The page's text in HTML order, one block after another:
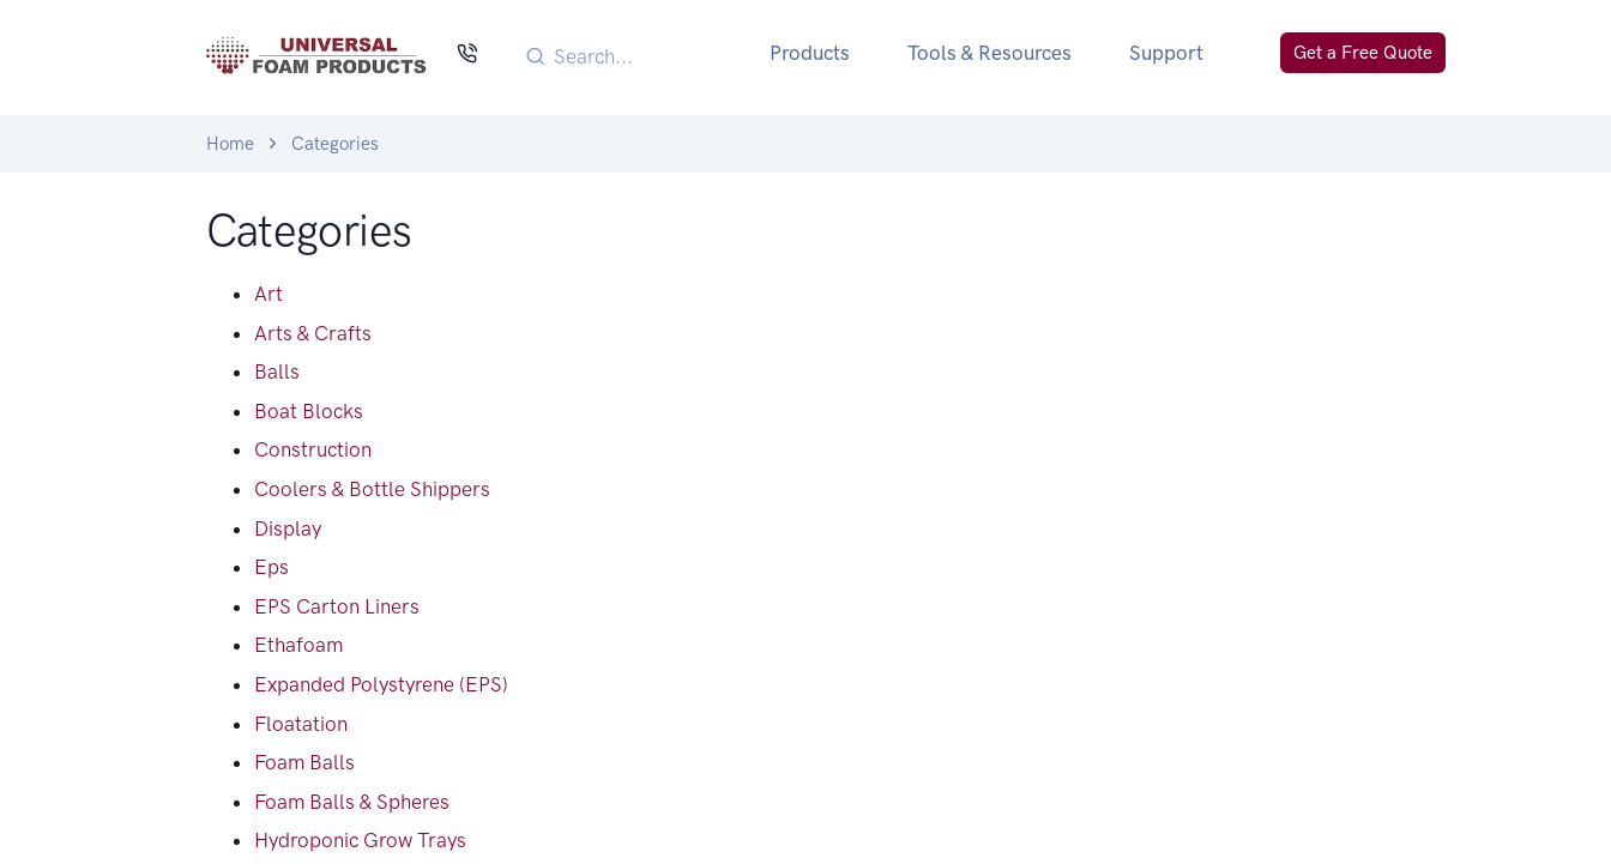
Products Tools & Resources Support Get a Free Quote
Home Categories
Categories
Art
Arts & Crafts
Balls
Boat Blocks
Construction
Coolers & Bottle Shippers
Display
Eps
EPS Carton Liners
Ethafoam
Expanded Polystyrene (EPS)
Floatation
Foam Balls
Foam Balls & Spheres
Hydroponic Grow Trays